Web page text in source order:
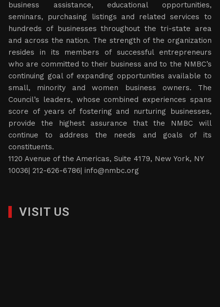
business assistance, educational opportunities,
seminars, purchasing listings and related services to
hundreds of businesses throughout the tri-state area
and across the nation. The strength of the organization
resides in its members of successful entrepreneurs
who are committed to their business and to the NMBC’s
continuing goal of expanding opportunities available to
small, minority and women business owners. The
Council’s leaders, whose combined experiences spans
score of years of fostering and nurturing businesses,
provide the highest assurance that the NMBC will
continue to address the needs and goals of its
constituents.
1120 Avenue of the Americas, Suite 4179, New York, NY
10036| 212-626-6786|info@nmbc.org
VISIT US